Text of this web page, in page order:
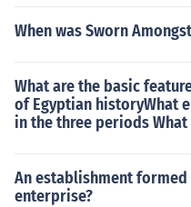
When was Sworn
What are the basic
of Egyptian historyWhat
in the three periods
An establishment
enterprise?